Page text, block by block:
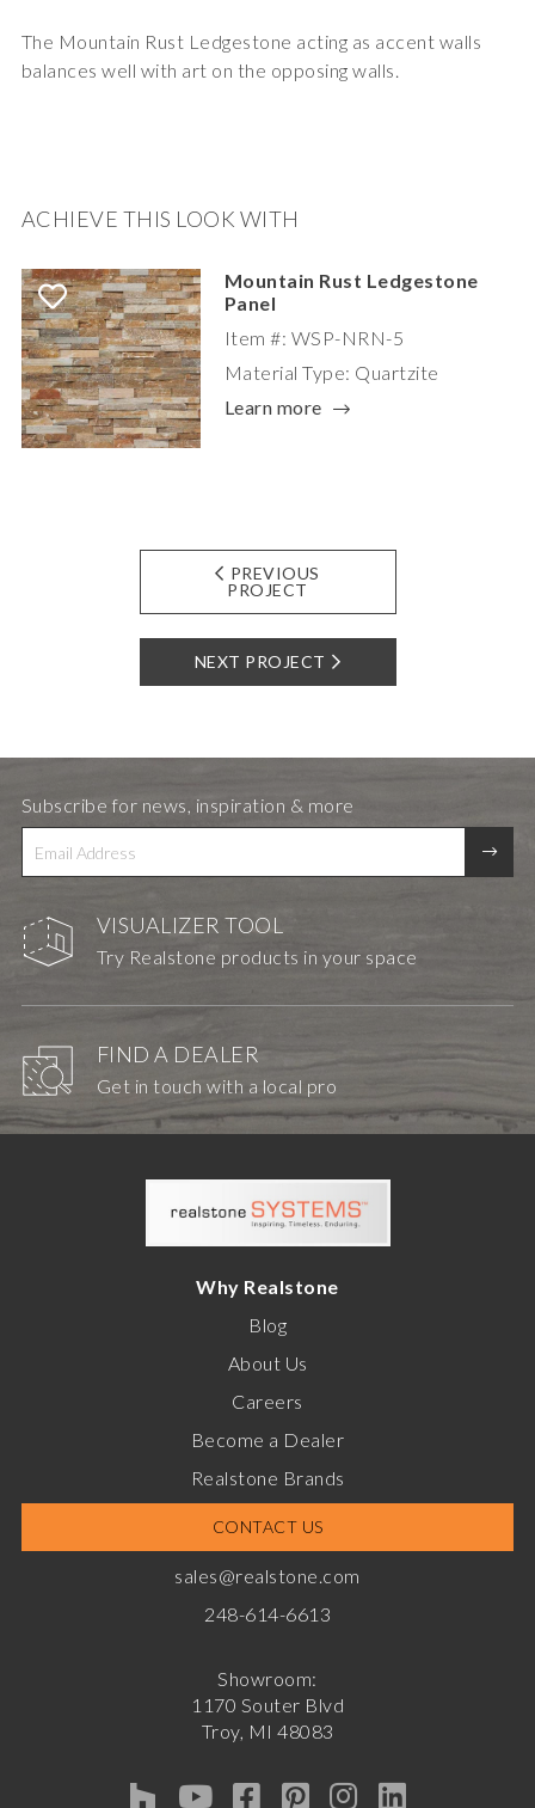
The Mountain Rust Ledgestone acting as accent walls
balances well with art on the opposing walls.
ACHIEVE THIS LOOK WITH
Mountain Rust Ledgestone
Panel
Item #: WSP-NRN-5
Material Type: Quartzite
Learn more
PREVIOUS
PROJECT
NEXT PROJECT
VISUALIZER TOOL
Try Realstone products in your space
FIND A DEALER
Get in touch with a local pro
Subscribe for news, inspiration & more
Why Realstone
Blog
About Us
Careers
Become a Dealer
Realstone Brands
CONTACT US
sales@realstone.com
248-614-6613
Showroom:
1170 Souter Blvd
Troy, MI 48083